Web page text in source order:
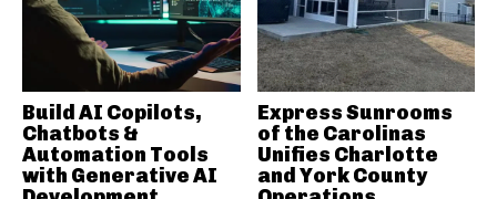
Build AI Copilots,
Chatbots &
Automation Tools
with Generative AI
Express Sunrooms
of the Carolinas
Unifies Charlotte
and York County